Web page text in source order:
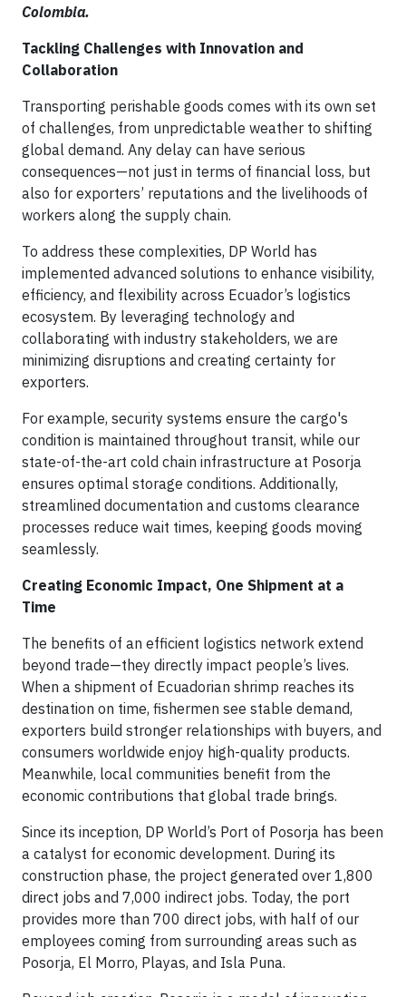
Colombia.
Tackling Challenges with Innovation and
Collaboration
Transporting perishable goods comes with its own set
of challenges, from unpredictable weather to shifting
global demand. Any delay can have serious
consequences—not just in terms of financial loss, but
also for exporters’ reputations and the livelihoods of
workers along the supply chain.
To address these complexities, DP World has
implemented advanced solutions to enhance visibility,
efficiency, and flexibility across Ecuador’s logistics
ecosystem. By leveraging technology and
collaborating with industry stakeholders, we are
minimizing disruptions and creating certainty for
exporters.
For example, security systems ensure the cargo's
condition is maintained throughout transit, while our
state-of-the-art cold chain infrastructure at Posorja
ensures optimal storage conditions. Additionally,
streamlined documentation and customs clearance
processes reduce wait times, keeping goods moving
seamlessly.
Creating Economic Impact, One Shipment at a
Time
The benefits of an efficient logistics network extend
beyond trade—they directly impact people’s lives.
When a shipment of Ecuadorian shrimp reaches its
destination on time, fishermen see stable demand,
exporters build stronger relationships with buyers, and
consumers worldwide enjoy high-quality products.
Meanwhile, local communities benefit from the
economic contributions that global trade brings.
Since its inception, DP World’s Port of Posorja has been
a catalyst for economic development. During its
construction phase, the project generated over 1,800
direct jobs and 7,000 indirect jobs. Today, the port
provides more than 700 direct jobs, with half of our
employees coming from surrounding areas such as
Posorja, El Morro, Playas, and Isla Puna.